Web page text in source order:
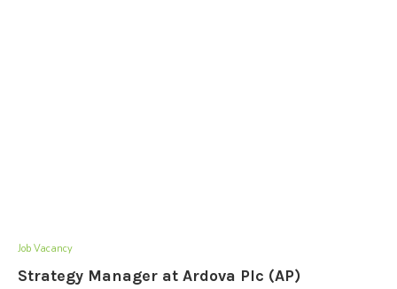
Job Vacancy
Strategy Manager at Ardova Plc (AP)